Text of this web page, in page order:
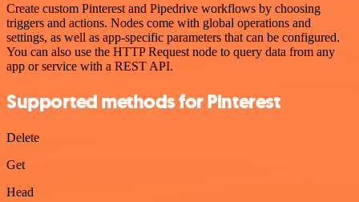
Create custom Pinterest and Pipedrive workflows by choosing
triggers and actions. Nodes come with global operations and
settings, as well as app-specific parameters that can be configured.
You can also use the HTTP Request node to query data from any
app or service with a REST API.
Supported methods for Pinterest
Delete
Get
Head